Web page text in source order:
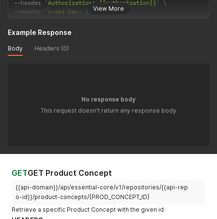
View More
--header 'Authorization: {{authorization}}'
--header 'x-api-key: {{api-key}}'
Example Response
Body Headers (0)
No response body
This request doesn't return any response body
GETGET Product Concept
{{api-domain}}/api/essential-core/v1/repositories/{{api-rep
o-id}}/product-concepts/{PROD_CONCEPT_ID}
Retrieve a specific Product Concept with the given id